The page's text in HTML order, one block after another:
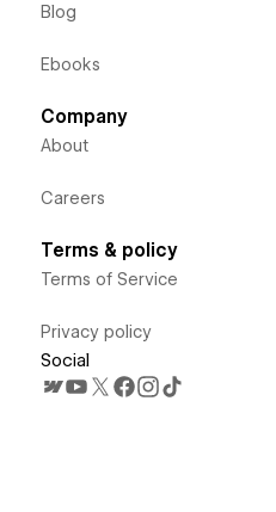
Blog
Ebooks
Company
About
Careers
Terms & policy
Terms of Service
Privacy policy
Social